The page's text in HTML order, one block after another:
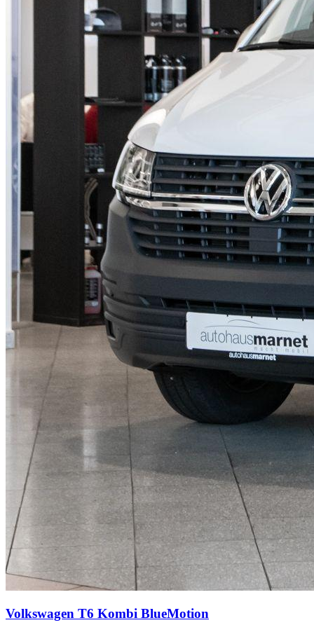
Volkswagen T6 Kombi BlueMotion